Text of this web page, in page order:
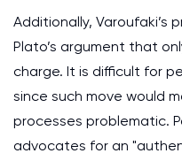
Additionally, Varoufaki’s
Plato’s argument that
charge. It is difficult for
since such move would
processes problematic.
advocates for an